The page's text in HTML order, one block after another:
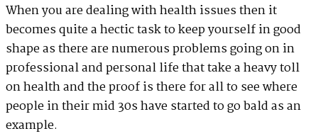
When you are dealing with health issues then it
becomes quite a hectic task to keep yourself in good
shape as there are numerous problems going on in
professional and personal life that take a heavy toll
on health and the proof is there for all to see where
people in their mid 30s have started to go bald as an
example.